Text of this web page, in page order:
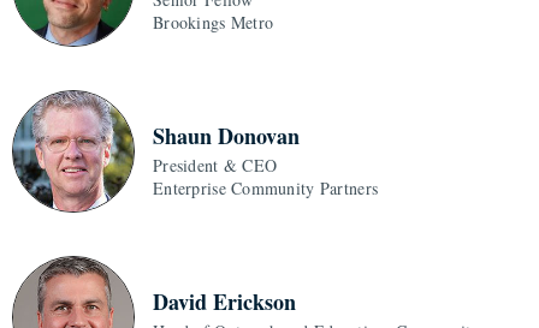
Brookings Metro
Shaun Donovan
President & CEO
Enterprise Community Partners
David Erickson